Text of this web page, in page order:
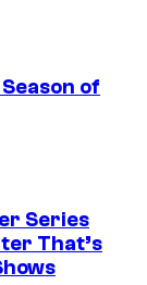
of
Series
That’s